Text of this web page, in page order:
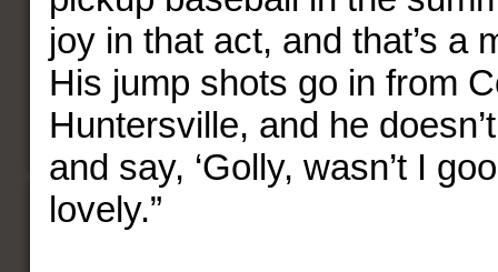
joy in that act, and that’s a
His jump shots go in from
Huntersville, and he
and say, ‘Golly, wasn’t I
lovely.”